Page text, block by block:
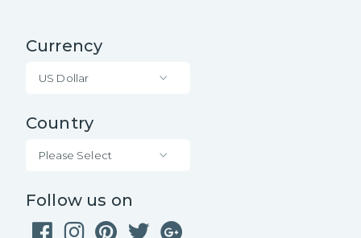
Currency
US Dollar
Country
Please Select
Follow us on